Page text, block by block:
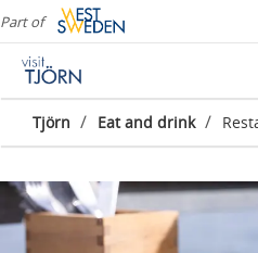
Part of
Tjörn / Eat and drink /